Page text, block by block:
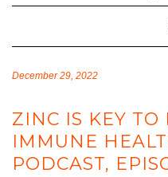
December 29, 2022
ZINC IS KEY TO
IMMUNE
PODCAST,